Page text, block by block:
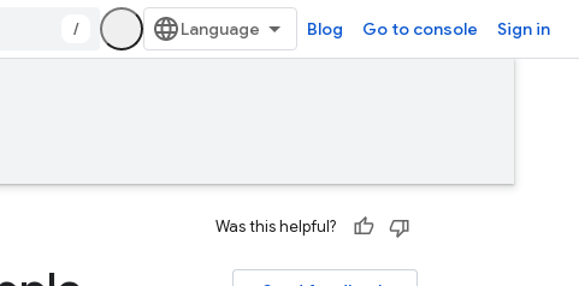
/ Blog Go to console Sign in
Was this helpful?